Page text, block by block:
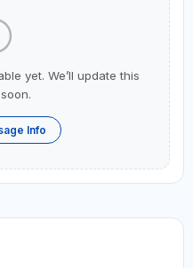
yet. We’ll update this
Info